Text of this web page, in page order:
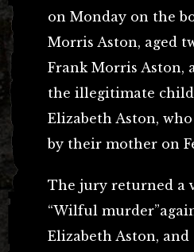
on Monday on the
Morris Aston, aged
Frank Morris Aston,
the illegitimate
Elizabeth Aston,
by their mother on
The jury returned a
“Wilful
Elizabeth Aston,